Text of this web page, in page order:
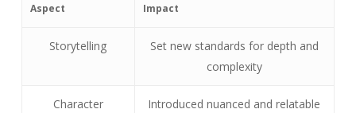
Aspect Impact
Storytelling
Set new standards for depth and
complexity
Character
Introduced nuanced and relatable